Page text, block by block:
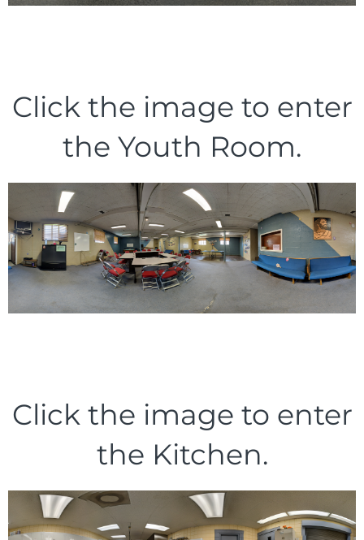
Click the image to enter
the Youth Room.
Click the image to enter
the Kitchen.